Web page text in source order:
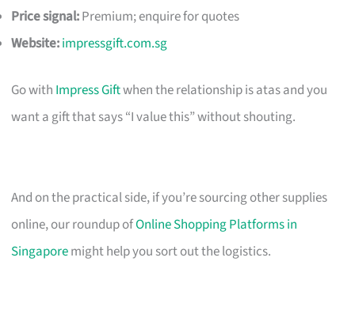
Price signal:Premium; enquire for quotes
Website:impressgift.com.sg
Go with Impress Giftwhen the relationship is atas and you
want a gift that says “I value this” without shouting.
And on the practical side, if you’re sourcing other supplies
online, our roundup ofOnline Shopping Platforms in
Singaporemight help you sort out the logistics.